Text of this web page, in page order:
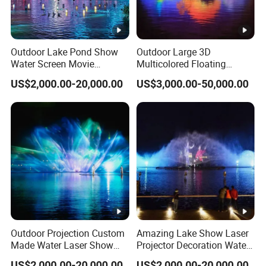
Outdoor Lake Pond Show
Water Screen Movie
Projection Music Dancing
Fountain
US$2,000.00-20,000.00
Outdoor Large 3D
Multicolored Floating
Dancing Water Screen
Laser Movie Fountain
US$3,000.00-50,000.00
Outdoor Projection Custom
Made Water Laser Show
Screen Movie Fountain
Amazing Lake Show Laser
Projector Decoration Water
Screen Fountain